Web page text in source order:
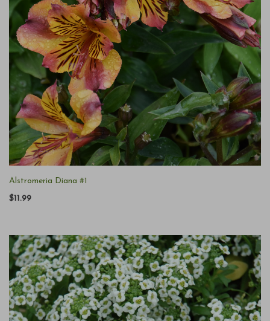
Alstromeria Diana #1
$11.99